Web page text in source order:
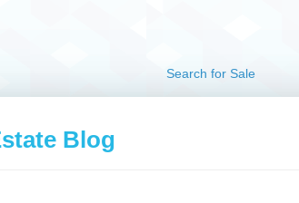
Search for Sale
Blog